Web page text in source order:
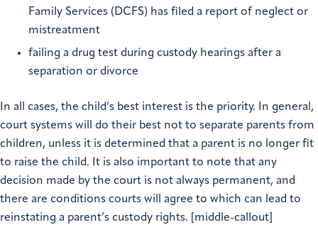
Family Services (DCFS) has filed a report of neglect or
mistreatment
failing a drug test during custody hearings after a
separation or divorce
In all cases, the child’s best interest is the priority. In general,
court systems will do their best not to separate parents from
children, unless it is determined that a parent is no longer fit
to raise the child. It is also important to note that any
decision made by the court is not always permanent, and
there are conditions courts will agree to which can lead to
reinstating a parent’s custody rights. [middle-callout]